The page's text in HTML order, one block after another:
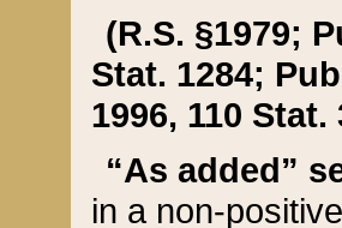
(R.S. §1979;
Stat. 1284;
1996, 110 Stat.
“As added”
in a non-